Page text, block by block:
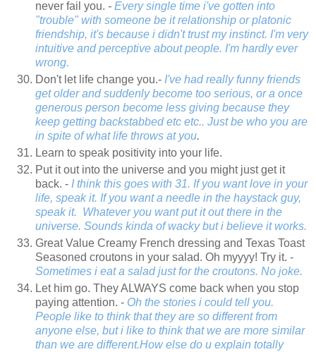
never fail you. - Every single time i've gotten into
"trouble" with someone be it relationship or platonic
friendship, it's because i didn't trust my instinct. I'm very
intuitive and perceptive about people. I'm hardly ever
wrong.
Don't let life change you.- I've had really funny friends
get older and suddenly become too serious, or a once
generous person become less giving because they
keep getting backstabbed etc etc.. Just be who you are
in spite of what life throws at you.
Learn to speak positivity into your life.
Put it out into the universe and you might just get it
back. - I think this goes with 31. If you want love in your
life, speak it. If you want a needle in the haystack guy,
speak it. Whatever you want put it out there in the
universe. Sounds kinda of wacky but i believe it works.
Great Value Creamy French dressing and Texas Toast
Seasoned croutons in your salad. Oh myyyy! Try it. -
Sometimes i eat a salad just for the croutons. No joke.
Let him go. They ALWAYS come back when you stop
paying attention. - Oh the stories i could tell you.
People like to think that they are so different from
anyone else, but i like to think that we are more similar
than we are different.How else do u explain totally